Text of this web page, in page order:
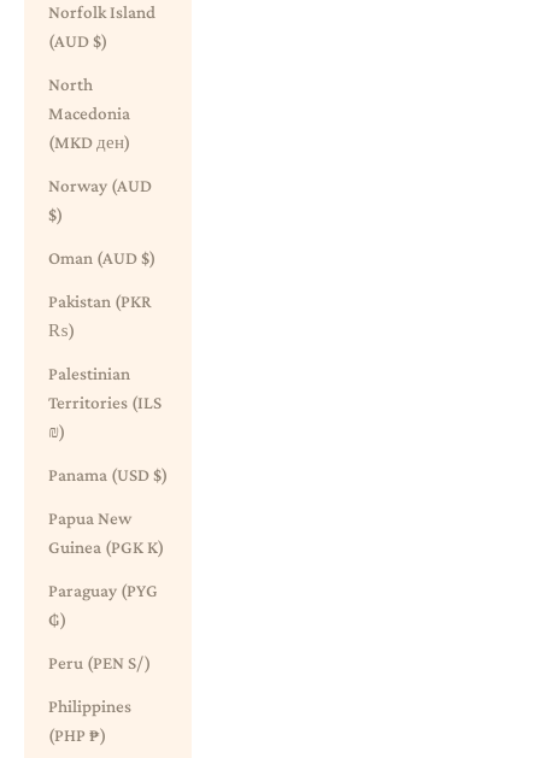
Norfolk Island
(AUD $)
North
Macedonia
(MKD ден)
Norway (AUD
$)
Oman (AUD $)
Pakistan (PKR
₨)
Palestinian
Territories (ILS
₪)
Panama (USD $)
Papua New
Guinea (PGK K)
Paraguay (PYG
₲)
Peru (PEN S/)
Philippines
(PHP ₱)